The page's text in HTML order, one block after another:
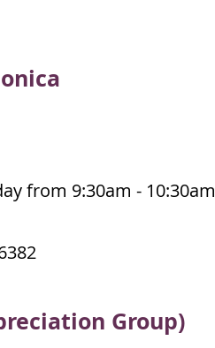
from 9:30am - 10:30am
Group)